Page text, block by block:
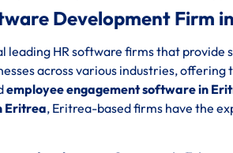
Development Firm
leading HR software firms that
across various industries,
employee engagement software in
Eritrea, Eritrea-based firms have the